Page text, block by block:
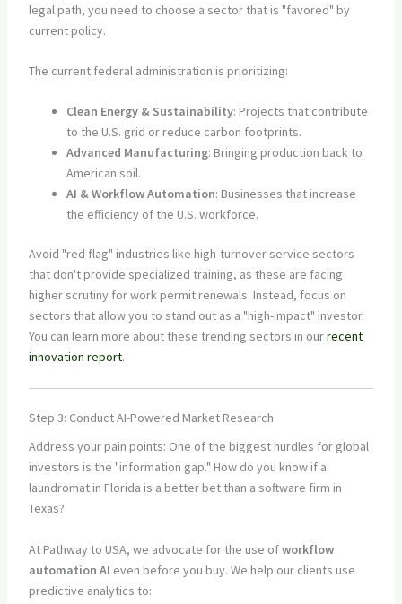
legal path, you need to choose a sector that is "favored" by
current policy.
The current federal administration is prioritizing:
Clean Energy & Sustainability: Projects that contribute
to the U.S. grid or reduce carbon footprints.
Advanced Manufacturing: Bringing production back to
American soil.
AI & Workflow Automation: Businesses that increase
the efficiency of the U.S. workforce.
Avoid "red flag" industries like high-turnover service sectors
that don't provide specialized training, as these are facing
higher scrutiny for work permit renewals. Instead, focus on
sectors that allow you to stand out as a "high-impact" investor.
You can learn more about these trending sectors in ourrecent
innovation report.
Step 3: Conduct AI-Powered Market Research
Address your pain points: One of the biggest hurdles for global
investors is the "information gap." How do you know if a
laundromat in Florida is a better bet than a software firm in
Texas?
At Pathway to USA, we advocate for the use ofworkflow
automation AI even before you buy. We help our clients use
predictive analytics to: